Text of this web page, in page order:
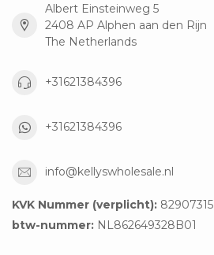
Albert Einsteinweg 5
2408 AP Alphen aan den Rijn
The Netherlands
+31621384396
+31621384396
info@kellyswholesale.nl
KVK Nummer (verplicht): 82907315
btw-nummer: NL862649328B01